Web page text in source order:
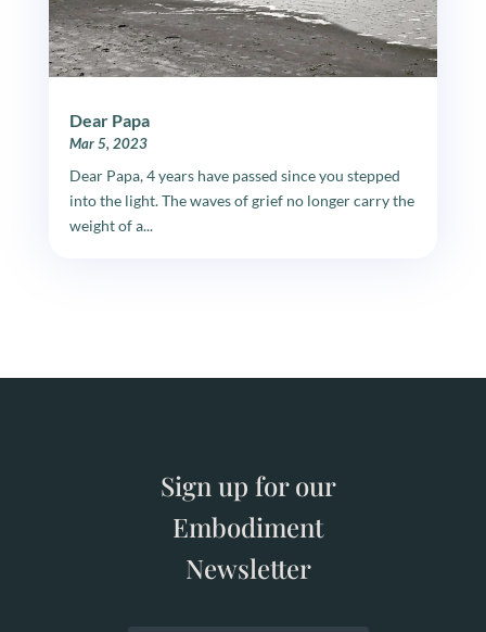
Dear Papa
Mar 5, 2023
Dear Papa, 4 years have passed since you stepped
into the light. The waves of grief no longer carry the
weight of a...
Sign up for our
Embodiment
Newsletter